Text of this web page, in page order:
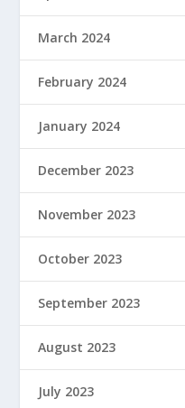
March 2024
February 2024
January 2024
December 2023
November 2023
October 2023
September 2023
August 2023
July 2023